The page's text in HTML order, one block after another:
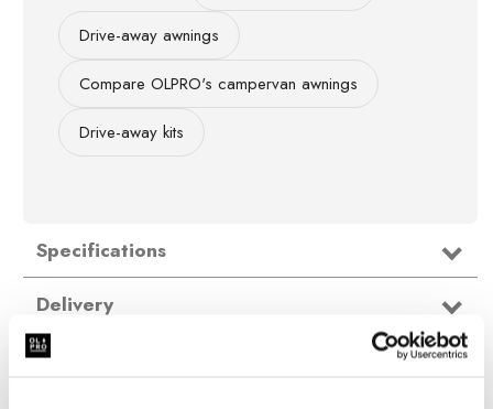
Specifications
Delivery
FAQ
Drive-away awnings
Compare OLPRO's campervan awnings
Drive-away kits
Type
Pitching Type
Weight